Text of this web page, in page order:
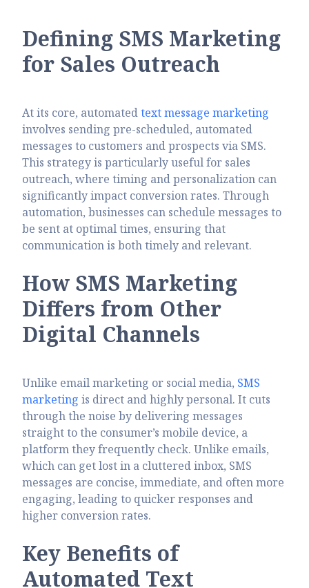
Defining SMS Marketing
for Sales Outreach
At its core, automatedtext message marketing
involves sending pre-scheduled, automated
messages to customers and prospects via SMS.
This strategy is particularly useful for sales
outreach, where timing and personalization can
significantly impact conversion rates. Through
automation, businesses can schedule messages to
be sent at optimal times, ensuring that
communication is both timely and relevant.
How SMS Marketing
Differs from Other
Digital Channels
Unlike email marketing or social media, SMS
marketing is direct and highly personal. It cuts
through the noise by delivering messages
straight to the consumer’s mobile device, a
platform they frequently check. Unlike emails,
which can get lost in a cluttered inbox, SMS
messages are concise, immediate, and often more
engaging, leading to quicker responses and
higher conversion rates.
Key Benefits of
Automated Text